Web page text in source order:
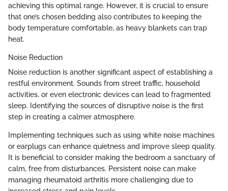
achieving this optimal range. However, it is crucial to ensure
that one’s chosen bedding also contributes to keeping the
body temperature comfortable, as heavy blankets can trap
heat.
Noise Reduction
Noise reduction is another significant aspect of establishing a
restful environment. Sounds from street traffic, household
activities, or even electronic devices can lead to fragmented
sleep. Identifying the sources of disruptive noise is the first
step in creating a calmer atmosphere.
Implementing techniques such as using white noise machines
or earplugs can enhance quietness and improve sleep quality.
It is beneficial to consider making the bedroom a sanctuary of
calm, free from disturbances. Persistent noise can make
managing rheumatoid arthritis more challenging due to